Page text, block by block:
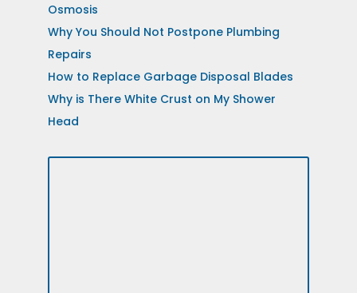
Osmosis
Why You Should Not Postpone Plumbing
Repairs
How to Replace Garbage Disposal Blades
Why is There White Crust on My Shower
Head